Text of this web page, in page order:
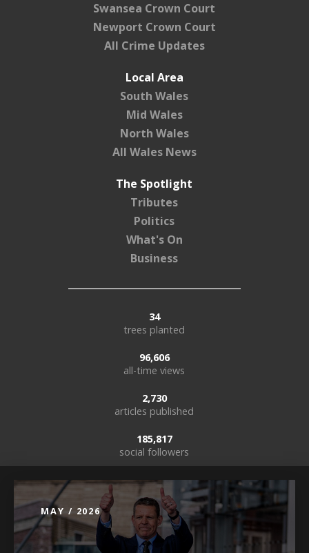
Swansea Crown Court
Newport Crown Court
All Crime Updates
Local Area
South Wales
Mid Wales
North Wales
All Wales News
The Spotlight
Tributes
Politics
What's On
Business
34
trees planted
96,606
all-time views
2,730
articles published
185,817
social followers
MAY / 2026